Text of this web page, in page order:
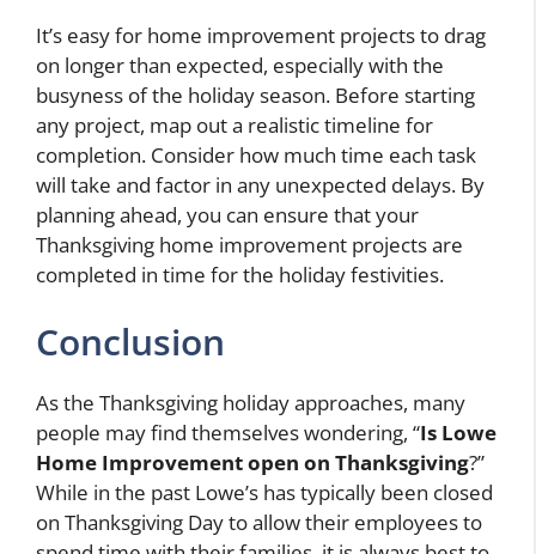
It’s easy for home improvement projects to drag
on longer than expected, especially with the
busyness of the holiday season. Before starting
any project, map out a realistic timeline for
completion. Consider how much time each task
will take and factor in any unexpected delays. By
planning ahead, you can ensure that your
Thanksgiving home improvement projects are
completed in time for the holiday festivities.
Conclusion
As the Thanksgiving holiday approaches, many
people may find themselves wondering, “Is Lowe
Home Improvement open on Thanksgiving?”
While in the past Lowe’s has typically been closed
on Thanksgiving Day to allow their employees to